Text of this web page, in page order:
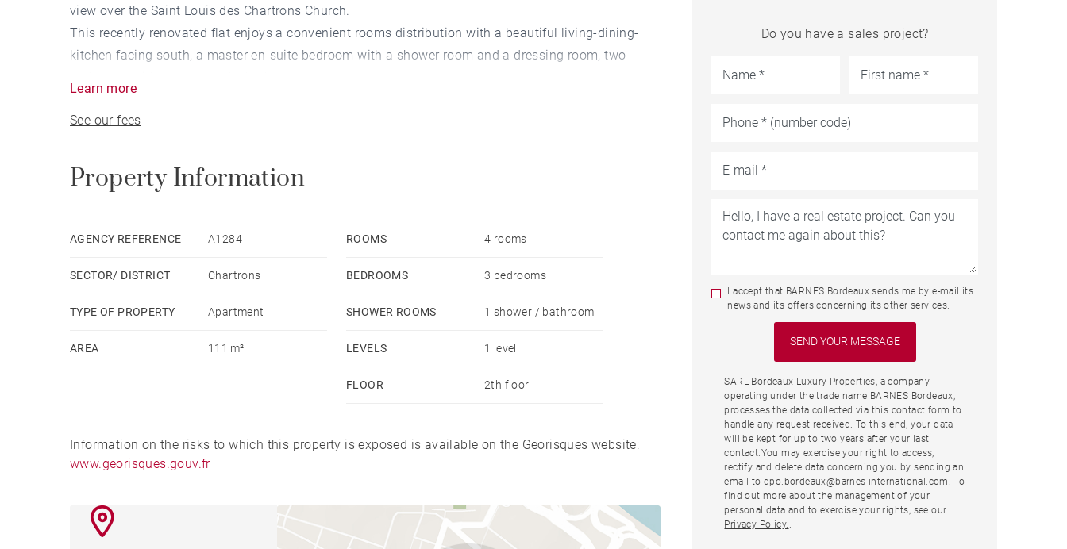
view over the Saint Louis des Chartrons Church.
This recently renovated flat enjoys a convenient rooms distribution with a beautiful living-dining-
kitchen facing south, a master en-suite bedroom with a shower room and a dressing room, two
been realized for this property, which has already received the legal authorizations from the town
Learn more
See our fees
Property Information
AGENCY REFERENCE A1284
SECTOR/ DISTRICT Chartrons
TYPE OF PROPERTY Apartment
AREA 111 m²
ROOMS 4 rooms
BEDROOMS 3 bedrooms
SHOWER ROOMS 1 shower / bathroom
LEVELS 1 level
FLOOR 2th floor
Information on the risks to which this property is exposed is available on the Georisques website:
www.georisques.gouv.fr
Do you have a sales project?
I accept that BARNES Bordeaux sends me by e-mail its
news and its offers concerning its other services.
SARL Bordeaux Luxury Properties, a company
operating under the trade name BARNES Bordeaux,
processes the data collected via this contact form to
handle any request received. To this end, your data
will be kept for up to two years after your last
contact.You may exercise your right to access,
rectify and delete data concerning you by sending an
email to dpo.bordeaux@barnes-international.com. To
find out more about the management of your
personal data and to exercise your rights, see our
Privacy Policy.